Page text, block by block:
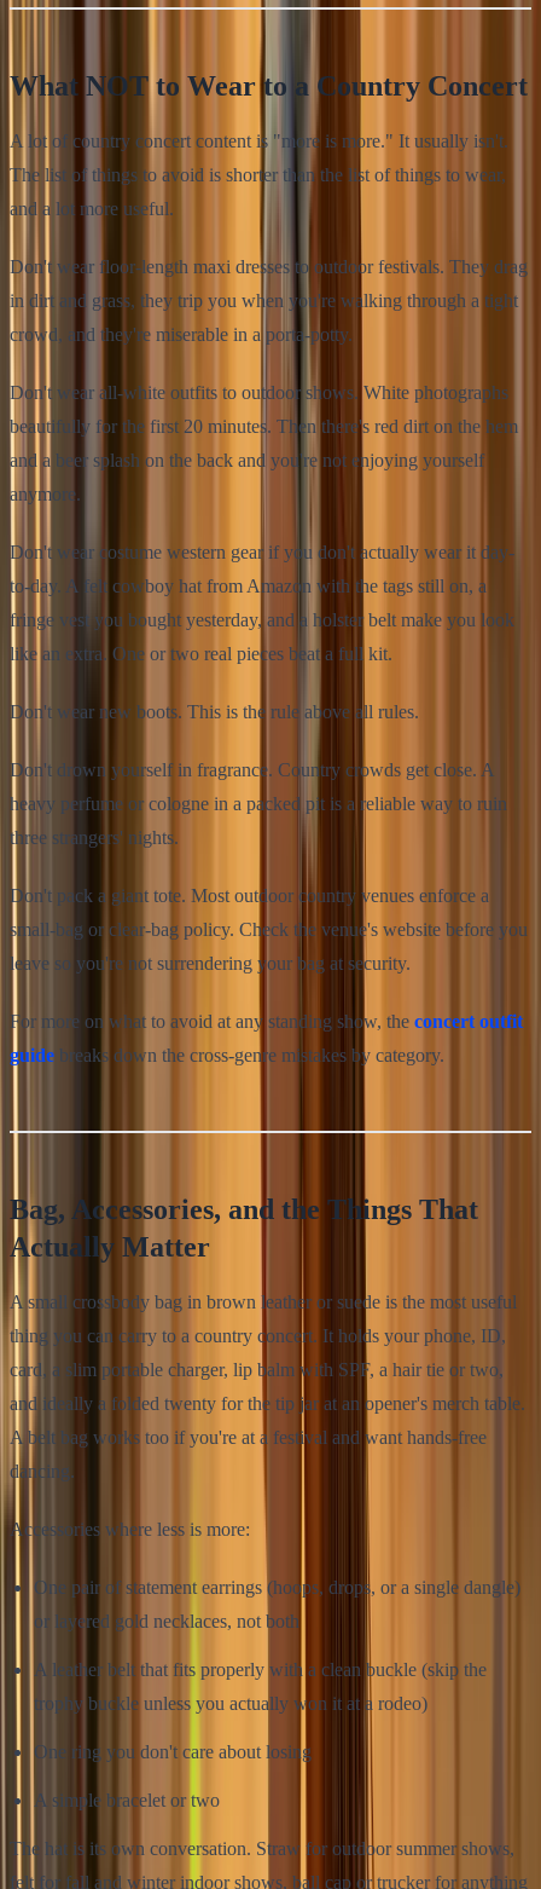
What NOT to Wear to a Country Concert
A lot of country concert content is "more is more." It usually isn't.
The list of things to avoid is shorter than the list of things to wear,
and a lot more useful.
Don't wear floor-length maxi dresses to outdoor festivals. They drag
in dirt and grass, they trip you when you're walking through a tight
crowd, and they're miserable in a porta-potty.
Don't wear all-white outfits to outdoor shows. White photographs
beautifully for the first 20 minutes. Then there's red dirt on the hem
and a beer splash on the back and you're not enjoying yourself
anymore.
Don't wear costume western gear if you don't actually wear it day-
to-day. A felt cowboy hat from Amazon with the tags still on, a
fringe vest you bought yesterday, and a holster belt make you look
like an extra. One or two real pieces beat a full kit.
Don't wear new boots. This is the rule above all rules.
Don't drown yourself in fragrance. Country crowds get close. A
heavy perfume or cologne in a packed pit is a reliable way to ruin
three strangers' nights.
Don't pack a giant tote. Most outdoor country venues enforce a
small-bag or clear-bag policy. Check the venue's website before you
leave so you're not surrendering your bag at security.
For more on what to avoid at any standing show, the concert outfit
guide breaks down the cross-genre mistakes by category.
Bag, Accessories, and the Things That
Actually Matter
A small crossbody bag in brown leather or suede is the most useful
thing you can carry to a country concert. It holds your phone, ID,
card, a slim portable charger, lip balm with SPF, a hair tie or two,
and ideally a folded twenty for the tip jar at an opener's merch table.
A belt bag works too if you're at a festival and want hands-free
dancing.
Accessories where less is more:
One pair of statement earrings (hoops, drops, or a single dangle)
or layered gold necklaces, not both
A leather belt that fits properly with a clean buckle (skip the
trophy buckle unless you actually won it at a rodeo)
One ring you don't care about losing
A simple bracelet or two
The hat is its own conversation. Straw for outdoor summer shows,
felt for fall and winter indoor shows, ball cap or trucker for anything